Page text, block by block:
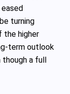
turning
the higher
term outlook
though a full